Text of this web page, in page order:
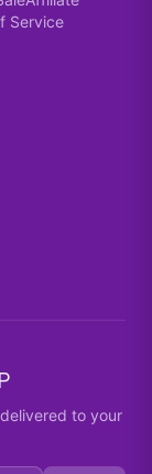
Service
to your